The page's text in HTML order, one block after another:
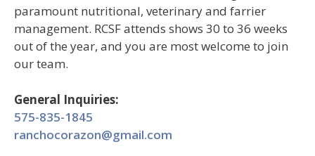
paramount nutritional, veterinary and farrier
management. RCSF attends shows 30 to 36 weeks
out of the year, and you are most welcome to join
our team.
General Inquiries:
575-835-1845
ranchocorazon@gmail.com